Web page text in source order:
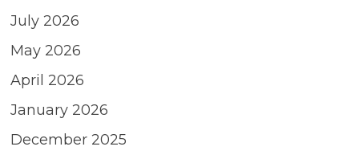
July 2026
May 2026
April 2026
January 2026
December 2025